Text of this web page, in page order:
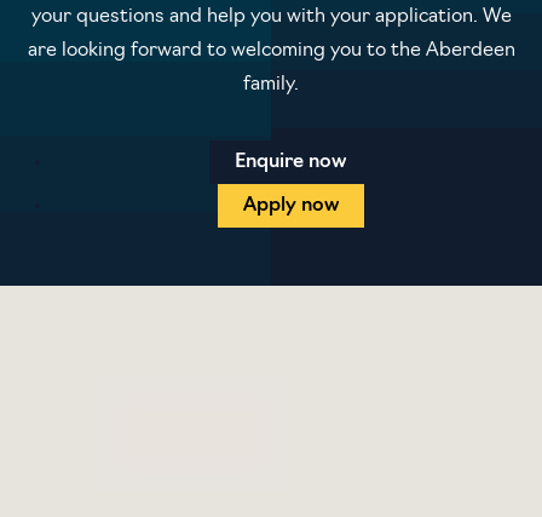
your questions and help you with your application. We
are looking forward to welcoming you to the Aberdeen
family.
Enquire now
Apply now